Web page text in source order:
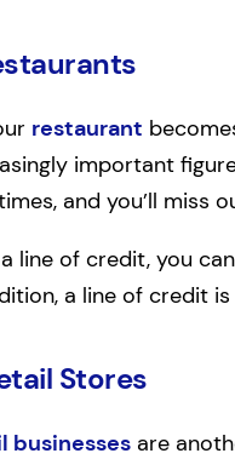
restaurant
important
and you’ll miss
line of credit, you
a line of credit
Stores
businessesare